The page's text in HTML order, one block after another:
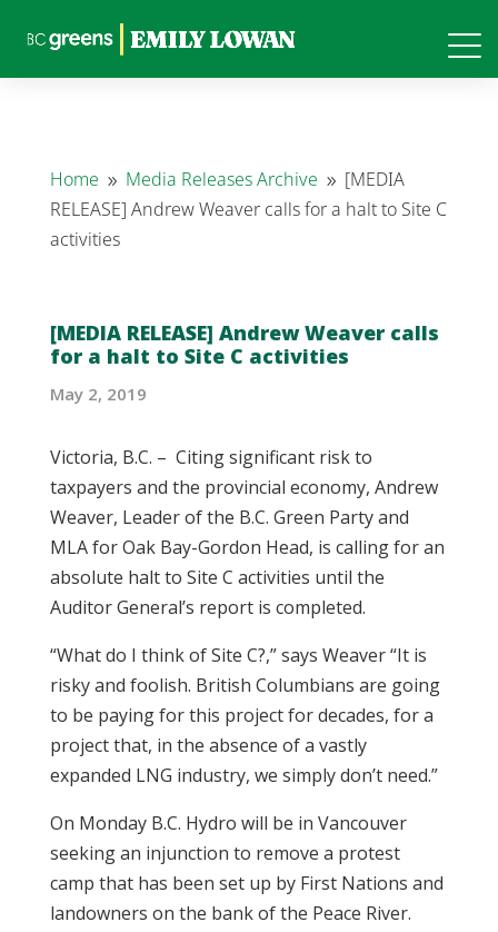
Home 9 Media Releases Archive 9 [MEDIA
RELEASE] Andrew Weaver calls for a halt to Site C
activities
[MEDIA RELEASE] Andrew Weaver calls
for a halt to Site C activities
May 2, 2019
Victoria, B.C. – Citing significant risk to
taxpayers and the provincial economy, Andrew
Weaver, Leader of the B.C. Green Party and
MLA for Oak Bay-Gordon Head, is calling for an
absolute halt to Site C activities until the
Auditor General’s report is completed.
“What do I think of Site C?,” says Weaver “It is
risky and foolish. British Columbians are going
to be paying for this project for decades, for a
project that, in the absence of a vastly
expanded LNG industry, we simply don’t need.”
On Monday B.C. Hydro will be in Vancouver
seeking an injunction to remove a protest
camp that has been set up by First Nations and
landowners on the bank of the Peace River.